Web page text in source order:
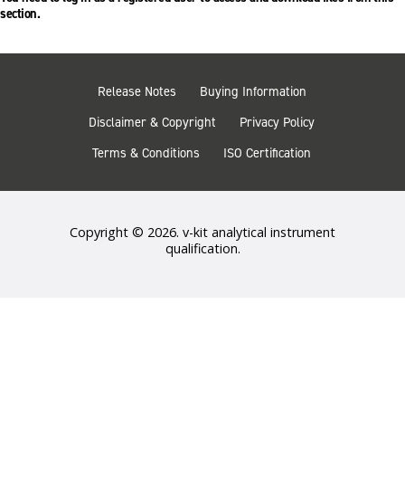
section.
Release Notes
Buying Information
Disclaimer & Copyright
Privacy Policy
Terms & Conditions
ISO Certification
Copyright © 2026. v-kit analytical instrument
qualification.